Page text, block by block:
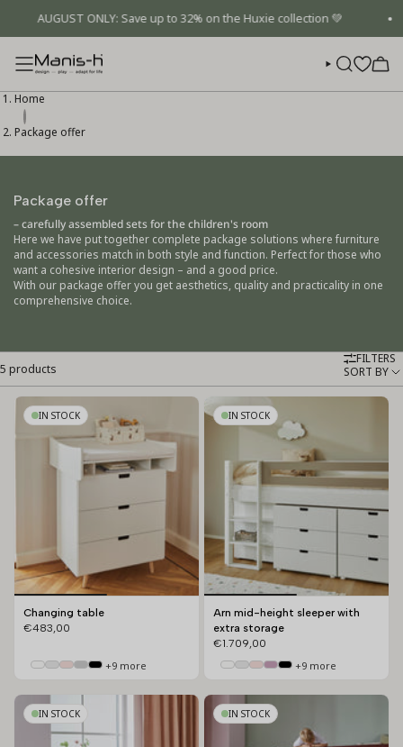
content
AUGUST ONLY: Save up to 32% on the Huxie collection 💚
SEARCH
Home
Package offer
Package offer
– carefully assembled sets for the children's room
Here we have put together complete package solutions where furniture
and accessories match in both style and function. Perfect for those who
want a cohesive interior design – and a good price.
With our package offer you get aesthetics, quality and practicality in one
comprehensive choice.
5 products
FILTERS
Sort
SORT BY
IN STOCK
Changing table
€483,00
+9 more
IN STOCK
Arn mid-height sleeper with
extra storage
€1.709,00
+9 more
IN STOCK IN STOCK